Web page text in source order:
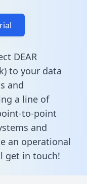
DEAR
to your data
and
a line of
to-point
and
an operational
get in touch!